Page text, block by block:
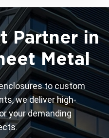
Partner in
Metal
to custom
we deliver high-
your demanding